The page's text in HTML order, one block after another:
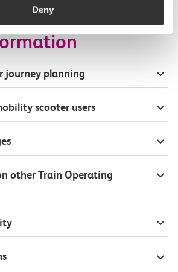
Deny
journey planning
scooter users
other Train Operating